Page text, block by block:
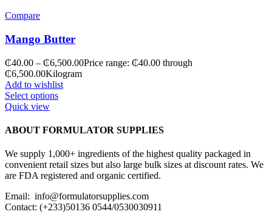
Compare
Mango Butter
₵40.00 – ₵6,500.00Price range: ₵40.00 through
₵6,500.00Kilogram
Add to wishlist
Select options
Quick view
ABOUT FORMULATOR SUPPLIES
We supply 1,000+ ingredients of the highest quality packaged in
convenient retail sizes but also large bulk sizes at discount rates. We
are FDA registered and organic certified.
Email: info@formulatorsupplies.com
Contact: (+233)50136 0544/0530030911